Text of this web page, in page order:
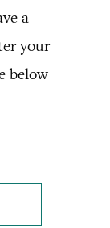
a
your
below